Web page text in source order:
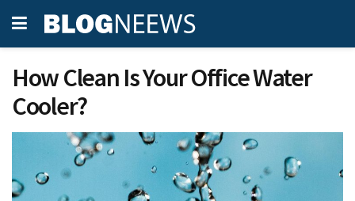
How Clean Is Your Office Water
Cooler?